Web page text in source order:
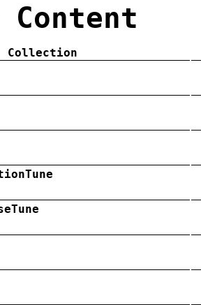
Content
Collection